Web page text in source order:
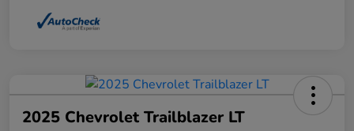
2025 Chevrolet Trailblazer LT